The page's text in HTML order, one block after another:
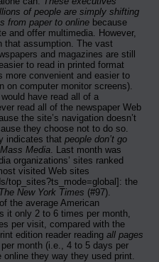
of people are simply shifting
from paper to online because
and offer multimedia. However,
that assumption. The vast
and magazines are still
to read in printed format
more convenient and easier to
on computer monitor screens).
have read all of a
read all of the newspaper Web
the site’s navigation doesn’t
they choose not to do so.
indicates that people don’t go
Media . Last month was
organizations’ sites ranked
visited Web sites
top_sites?ts_mode=global]: the
The New York Times (#97).
the average American
it only 2 to 6 times per month,
per visit, compared with the
edition reader reading all pages
month (i.e., 4 to 5 days per
online they way they used print.